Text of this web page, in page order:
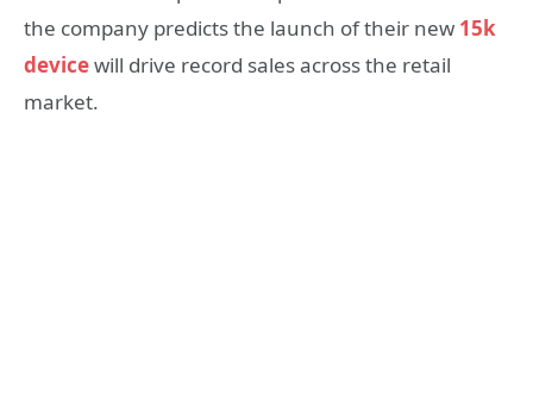
the company predicts the launch of their new 15k
devicewill drive record sales across the retail
market.